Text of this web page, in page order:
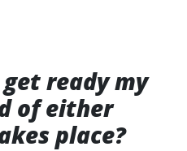
ready my
of either
place?